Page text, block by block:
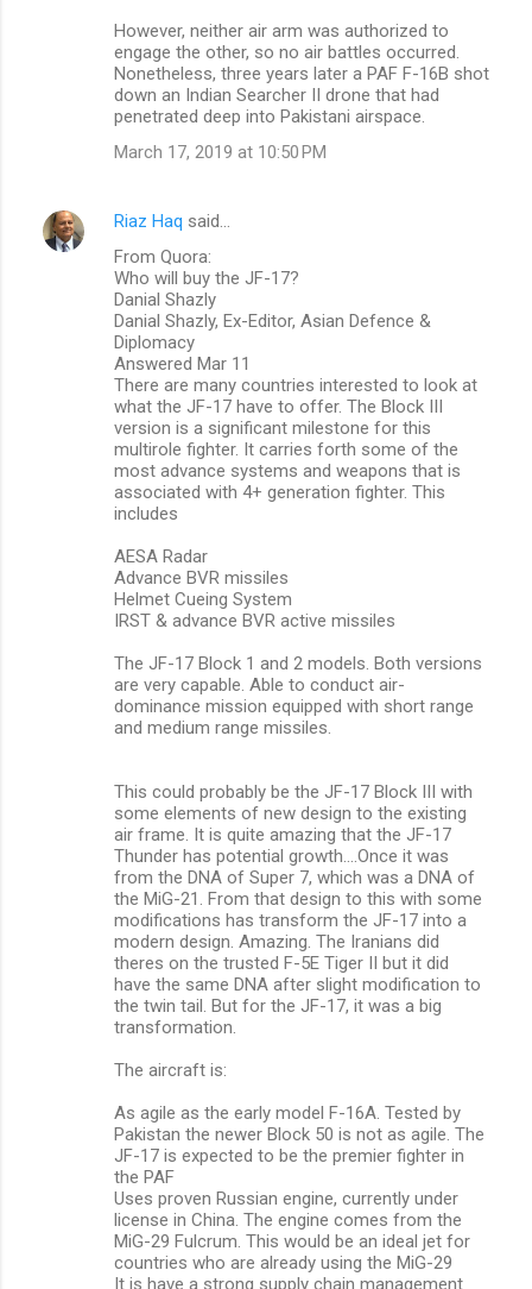
However, neither air arm was authorized to
engage the other, so no air battles occurred.
Nonetheless, three years later a PAF F-16B shot
down an Indian Searcher II drone that had
penetrated deep into Pakistani airspace.
March 17, 2019 at 10:50 PM
Riaz Haq said…
From Quora:
Who will buy the JF-17?
Danial Shazly
Danial Shazly, Ex-Editor, Asian Defence &
Diplomacy
Answered Mar 11
There are many countries interested to look at
what the JF-17 have to offer. The Block III
version is a significant milestone for this
multirole fighter. It carries forth some of the
most advance systems and weapons that is
associated with 4+ generation fighter. This
includes
AESA Radar
Advance BVR missiles
Helmet Cueing System
IRST & advance BVR active missiles
The JF-17 Block 1 and 2 models. Both versions
are very capable. Able to conduct air-
dominance mission equipped with short range
and medium range missiles.
This could probably be the JF-17 Block III with
some elements of new design to the existing
air frame. It is quite amazing that the JF-17
Thunder has potential growth….Once it was
from the DNA of Super 7, which was a DNA of
the MiG-21. From that design to this with some
modifications has transform the JF-17 into a
modern design. Amazing. The Iranians did
theres on the trusted F-5E Tiger II but it did
have the same DNA after slight modification to
the twin tail. But for the JF-17, it was a big
transformation.
The aircraft is:
As agile as the early model F-16A. Tested by
Pakistan the newer Block 50 is not as agile. The
JF-17 is expected to be the premier fighter in
the PAF
Uses proven Russian engine, currently under
license in China. The engine comes from the
MiG-29 Fulcrum. This would be an ideal jet for
countries who are already using the MiG-29
It is have a strong supply chain management